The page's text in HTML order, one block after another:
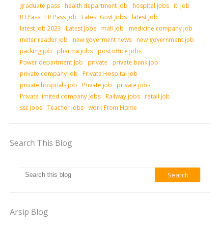
graduate pass health department job hospital jobs iti job
ITI Pass ITI Pass job Latest Govt Jobs latest job
latest job 2023
Latest Jobs mall job
medicine company job
meter reader job
new goverment news new government job
packing job
pharma jobs post office jobs
Power department Job
private
private bank job
private company job
Private Hospital job
private hospitals job
Private job
private jobs
Private limited company jobs Railway jobs retail job
ssc jobs Teacher jobs work From Home
Search This Blog
Arsip Blog